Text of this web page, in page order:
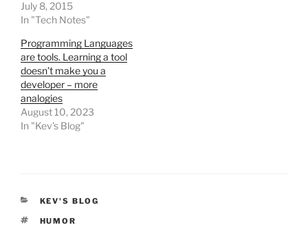
July 8, 2015
In "Tech Notes"
Programming Languages
are tools. Learning a tool
doesn’t make you a
developer – more
analogies
August 10, 2023
In "Kev's Blog"
CATEGORIES
KEV'S BLOG
TAGS
HUMOR